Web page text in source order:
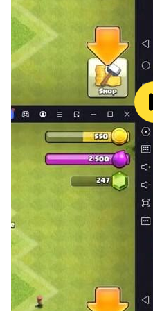
* **Dark Espionage
action with our slick,
cards.